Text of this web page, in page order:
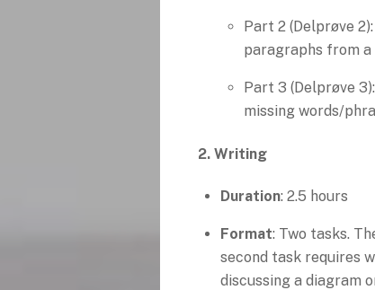
Part 2 (Delprøve
paragraphs from
Part 3 (Delprøve
missing words/
2. Writing
Duration: 2.5 hours
Format: Two tasks.
second task requires
discussing a diagram